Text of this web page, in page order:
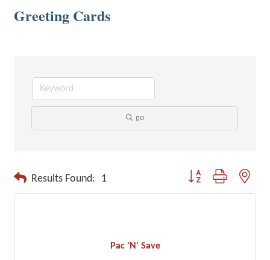
Greeting Cards
go
Results Found: 1 Button group with
Pac 'N' Save